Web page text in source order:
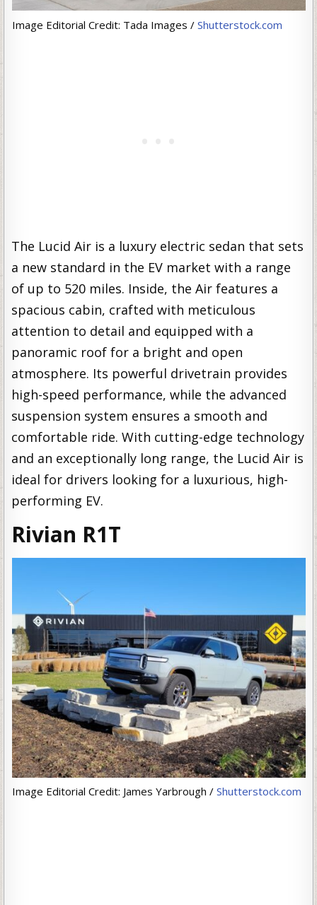
Image Editorial Credit: Tada Images / Shutterstock.com
The Lucid Air is a luxury electric sedan that sets
a new standard in the EV market with a range
of up to 520 miles. Inside, the Air features a
spacious cabin, crafted with meticulous
attention to detail and equipped with a
panoramic roof for a bright and open
atmosphere. Its powerful drivetrain provides
high-speed performance, while the advanced
suspension system ensures a smooth and
comfortable ride. With cutting-edge technology
and an exceptionally long range, the Lucid Air is
ideal for drivers looking for a luxurious, high-
performing EV.
Rivian R1T
Image Editorial Credit: James Yarbrough / Shutterstock.com